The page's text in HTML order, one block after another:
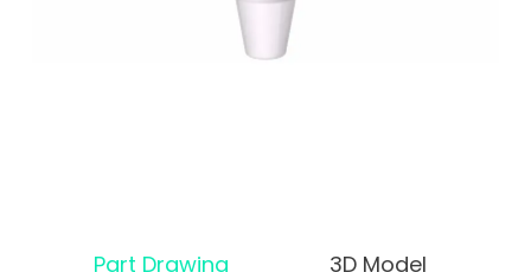
Part Drawing
3D Model